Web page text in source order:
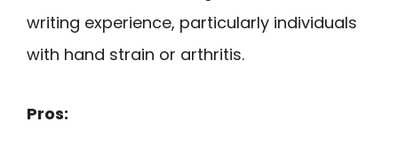
writing experience, particularly individuals
with hand strain or arthritis.
Pros: